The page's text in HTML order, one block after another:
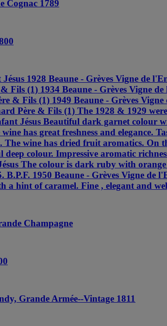
Cognac 1789
1928 Beaune - Grèves Vigne de
Fils (1) 1934 Beaune - Grèves Vigne
& Fils (1) 1949 Beaune - Grèves
Père & Fils (1) The 1928 & 1929
Jésus Beautiful dark garnet
has great freshness and elegance.
wine has dried fruit aromatics. On
colour. Impressive aromatic
The colour is dark ruby with
B.P.F. 1950 Beaune - Grèves Vigne
hint of caramel. Fine , elegant and
Champagne
Grande Armée--Vintage 1811